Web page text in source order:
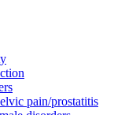
pain/prostatitis